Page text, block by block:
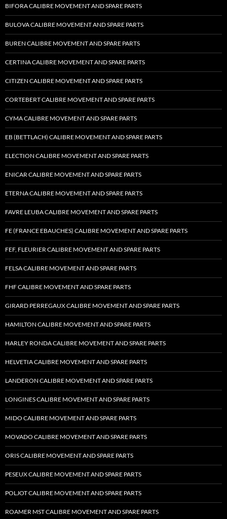
BIFORA CALIBRE MOVEMENT AND SPARE PARTS
BULOVA CALIBRE MOVEMENT AND SPARE PARTS
BUREN CALIBRE MOVEMENT AND SPARE PARTS
CERTINA CALIBRE MOVEMENT AND SPARE PARTS
CITIZEN CALIBRE MOVEMENT AND SPARE PARTS
CORTEBERT CALIBRE MOVEMENT AND SPARE PARTS
CYMA CALIBRE MOVEMENT AND SPARE PARTS
EB (BETTLACH) CALIBRE MOVEMENT AND SPARE PARTS
ELECTION CALIBRE MOVEMENT AND SPARE PARTS
ENICAR CALIBRE MOVEMENT AND SPARE PARTS
ETERNA CALIBRE MOVEMENT AND SPARE PARTS
FAVRE LEUBA CALIBRE MOVEMENT AND SPARE PARTS
FE (FRANCE EBAUCHES) CALIBRE MOVEMENT AND SPARE PARTS
FEF, FLEURIER CALIBRE MOVEMENT AND SPARE PARTS
FELSA CALIBRE MOVEMENT AND SPARE PARTS
FHF CALIBRE MOVEMENT AND SPARE PARTS
GIRARD PERREGAUX CALIBRE MOVEMENT AND SPARE PARTS
HAMILTON CALIBRE MOVEMENT AND SPARE PARTS
HARLEY RONDA CALIBRE MOVEMENT AND SPARE PARTS
HELVETIA CALIBRE MOVEMENT AND SPARE PARTS
LANDERON CALIBRE MOVEMENT AND SPARE PARTS
LONGINES CALIBRE MOVEMENT AND SPARE PARTS
MIDO CALIBRE MOVEMENT AND SPARE PARTS
MOVADO CALIBRE MOVEMENT AND SPARE PARTS
ORIS CALIBRE MOVEMENT AND SPARE PARTS
PESEUX CALIBRE MOVEMENT AND SPARE PARTS
POLJOT CALIBRE MOVEMENT AND SPARE PARTS
ROAMER MST CALIBRE MOVEMENT AND SPARE PARTS